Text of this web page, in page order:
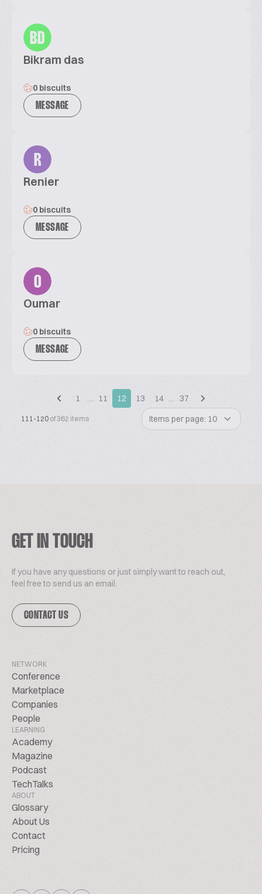
BD
Bikram das
0 biscuits
MESSAGE
R
Renier
0 biscuits
MESSAGE
O
Oumar
0 biscuits
MESSAGE
1 … 11 12 13 14 … 37
111-120 of 362 items Items per page: 10
GET IN TOUCH
If you have any questions or just simply want to reach out,
feel free to send us an email.
CONTACT US
NETWORK
Conference
Marketplace
Companies
People
LEARNING
Academy
Magazine
Podcast
TechTalks
ABOUT
Glossary
About Us
Contact
Pricing